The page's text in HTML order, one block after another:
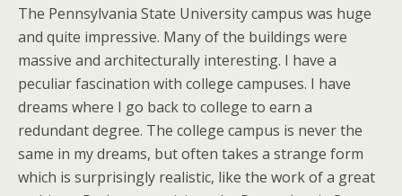
The Pennsylvania State University campus was huge
and quite impressive. Many of the buildings were
massive and architecturally interesting. I have a
peculiar fascination with college campuses. I have
dreams where I go back to college to earn a
redundant degree. The college campus is never the
same in my dreams, but often takes a strange form
which is surprisingly realistic, like the work of a great